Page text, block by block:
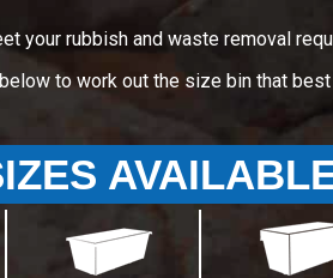
your rubbish and waste removal
to work out the size bin that